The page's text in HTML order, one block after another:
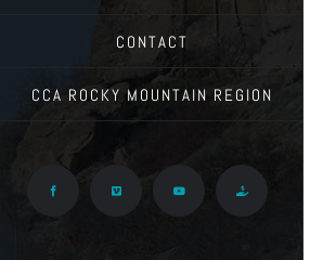
CONTACT
CCA ROCKY MOUNTAIN REGION
Facebook Vimeo YouTube Give